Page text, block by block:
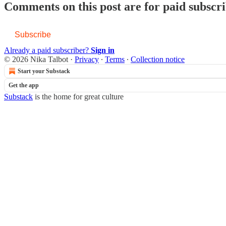
Comments on this post are for paid
Subscribe
Already a paid subscriber? Sign in
© 2026 Nika Talbot · Privacy ∙ Terms ∙ Collection notice
Start your Substack
Get the app
Substack is the home for great culture